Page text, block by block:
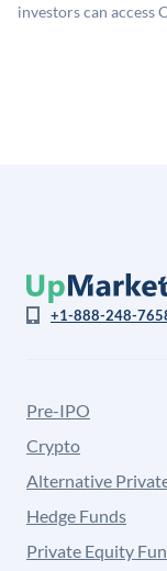
company
investors can access
+1-888-248-
Pre-IPO
Crypto
Alternative
Hedge Funds
Private Equity